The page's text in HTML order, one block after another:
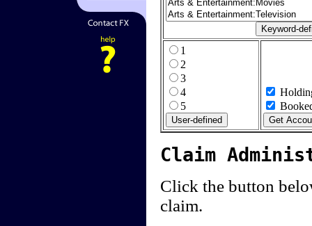
1
2
3
4
5
Claim
Click the button
claim.